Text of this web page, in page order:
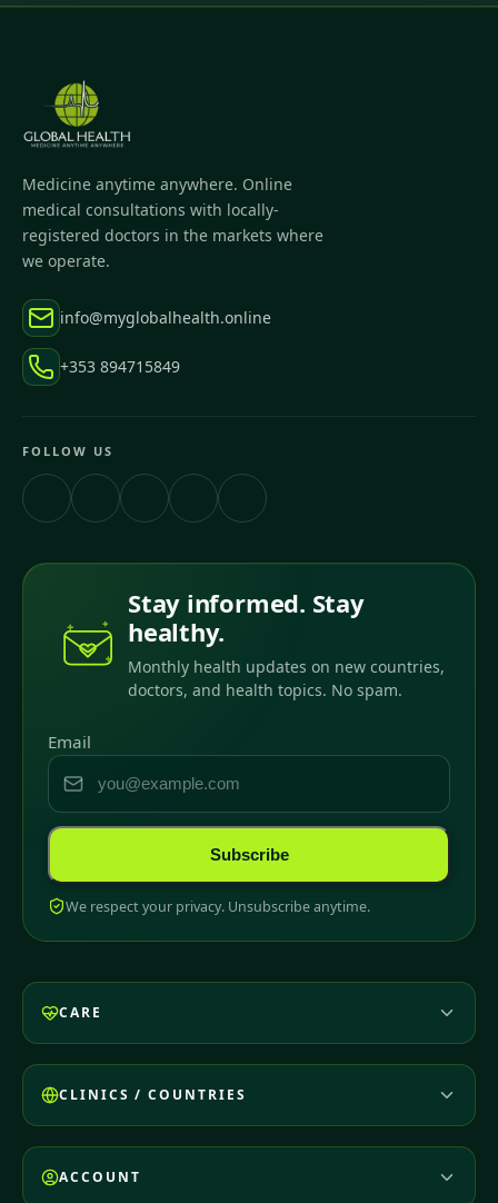
Medicine anytime anywhere. Online
medical consultations with locally-
registered doctors in the markets where
we operate.
info@myglobalhealth.online
+353 894715849
FOLLOW US
Stay informed. Stay
healthy.
Monthly health updates on new countries,
doctors, and health topics. No spam.
Email
Subscribe
We respect your privacy. Unsubscribe anytime.
CARE
CLINICS / COUNTRIES
ACCOUNT